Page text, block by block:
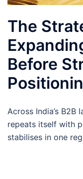
The
Before
Across India’s
repeats itself with
stabilises in one